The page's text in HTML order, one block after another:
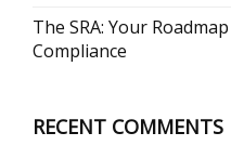
The SRA: Your
Compliance
RECENT COMMENTS